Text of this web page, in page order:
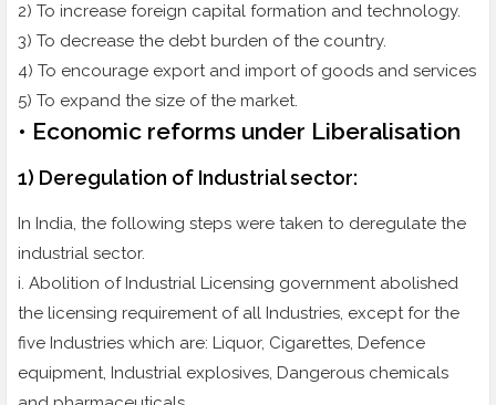
2) To increase foreign capital formation and technology.
3) To decrease the debt burden of the country.
4) To encourage export and import of goods and services
5) To expand the size of the market.
• Economic reforms under Liberalisation
1) Deregulation of Industrial sector:
In India, the following steps were taken to deregulate the
industrial sector.
i. Abolition of Industrial Licensing government abolished
the licensing requirement of all Industries, except for the
five Industries which are: Liquor, Cigarettes, Defence
equipment, Industrial explosives, Dangerous chemicals